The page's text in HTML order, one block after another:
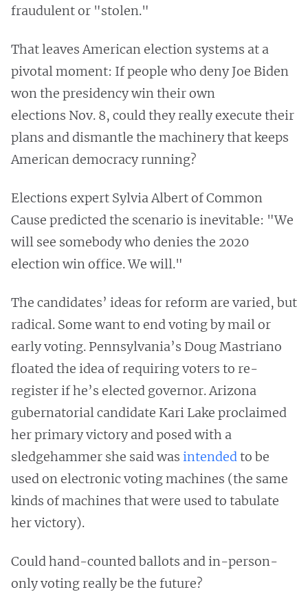
fraudulent or "stolen."
That leaves American election systems at a
pivotal moment: If people who deny Joe Biden
won the presidency win their own
elections Nov. 8, could they really execute their
plans and dismantle the machinery that keeps
American democracy running?
Elections expert Sylvia Albert of Common
Cause predicted the scenario is inevitable: "We
will see somebody who denies the 2020
election win office. We will."
The candidates’ ideas for reform are varied, but
radical. Some want to end voting by mail or
early voting. Pennsylvania’s Doug Mastriano
floated the idea of requiring voters to re-
register if he’s elected governor. Arizona
gubernatorial candidate Kari Lake proclaimed
her primary victory and posed with a
sledgehammer she said was intendedto be
used on electronic voting machines (the same
kinds of machines that were used to tabulate
her victory).
Could hand-counted ballots and in-person-
only voting really be the future?